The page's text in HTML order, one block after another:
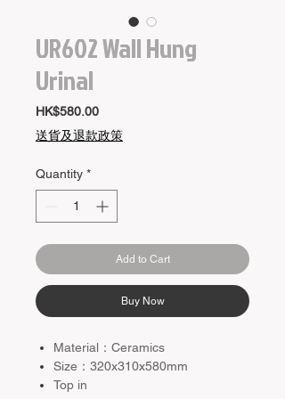
UR602 Wall Hung
Urinal
HK$580.00Price
送貨及退款政策
Quantity *
Add to Cart
Buy Now
Material：Ceramics
Size：320x310x580mm
Top in